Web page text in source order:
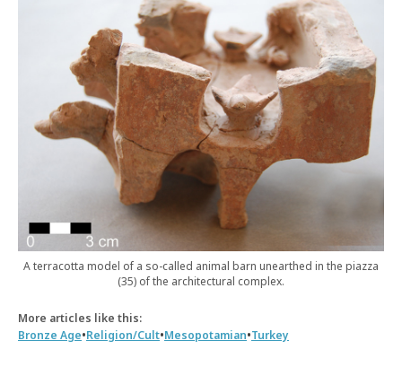
A terracotta model of a so-called animal barn unearthed in the piazza
(35) of the architectural complex.
More articles like this:
Bronze Age•Religion/Cult•Mesopotamian•Turkey